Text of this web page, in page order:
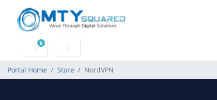
0
Shopping Cart
Portal Home Store NordVPN